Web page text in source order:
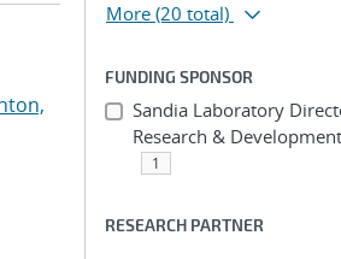
More (20 total)
FUNDING SPONSOR
Sandia Laboratory
Research &
1
RESEARCH PARTNER